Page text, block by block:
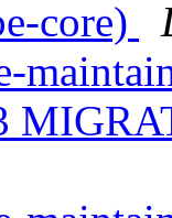
core)